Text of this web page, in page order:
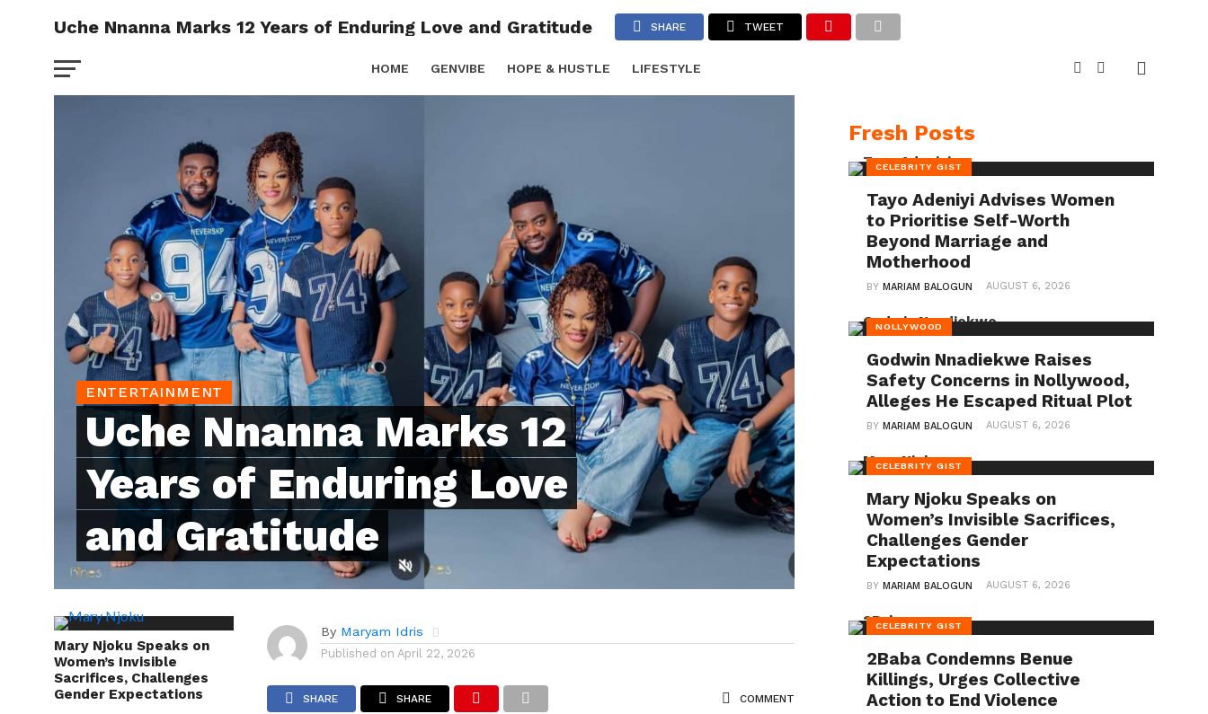
HOME GENVIBE HOPE & HUSTLE LIFESTYLE
Uche Nnanna Marks 12 Years of Enduring Love and Gratitude SHARE TWEET
ENTERTAINMENT
Uche Nnanna Marks 12
Years of Enduring Love
and Gratitude
Mary Njoku Speaks on
Women’s Invisible
Sacrifices, Challenges
Gender Expectations
By Maryam Idris
Published on April 22, 2026
SHARE SHARE COMMENT
Fresh Posts
CELEBRITY GIST
Tayo Adeniyi Advises Women
to Prioritise Self-Worth
Beyond Marriage and
Motherhood
BYMARIAM BALOGUN AUGUST 6, 2026
NOLLYWOOD
Godwin Nnadiekwe Raises
Safety Concerns in Nollywood,
Alleges He Escaped Ritual Plot
BYMARIAM BALOGUN AUGUST 6, 2026
CELEBRITY GIST
Mary Njoku Speaks on
Women’s Invisible Sacrifices,
Challenges Gender
Expectations
BYMARIAM BALOGUN AUGUST 6, 2026
CELEBRITY GIST
2Baba Condemns Benue
Killings, Urges Collective
Action to End Violence